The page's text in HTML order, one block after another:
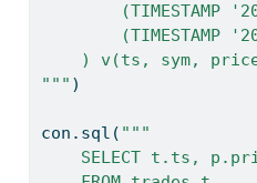
(TIMESTAMP
(TIMESTAMP
) v(ts, sym,
""" )
con.sql( """
SELECT t.ts,